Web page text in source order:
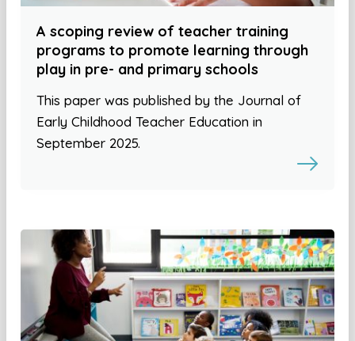
A scoping review of teacher training
programs to promote learning through
play in pre- and primary schools
This paper was published by the Journal of
Early Childhood Teacher Education in
September 2025.